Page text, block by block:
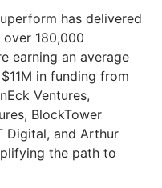
has delivered
180,000
earning an average
in funding from
Ventures,
BlockTower
Digital, and Arthur
the path to